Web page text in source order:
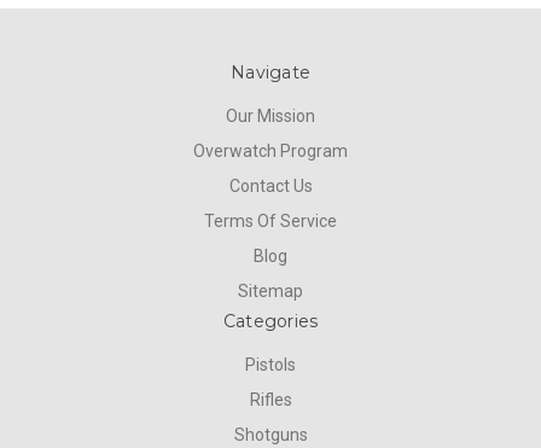
Navigate
Our Mission
Overwatch Program
Contact Us
Terms Of Service
Blog
Sitemap
Categories
Pistols
Rifles
Shotguns